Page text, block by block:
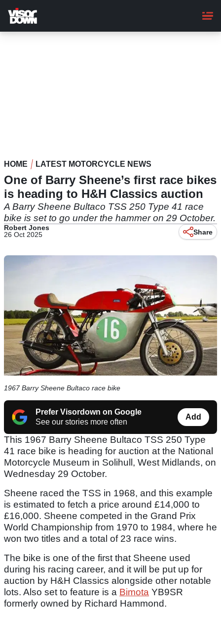
main
content
HOME LATEST MOTORCYCLE NEWS
One of Barry Sheene’s first race bikes
is heading to H&H Classics auction
A Barry Sheene Bultaco TSS 250 Type 41 race
bike is set to go under the hammer on 29 October.
Robert Jones
26 Oct 2025
Share
1967 Barry Sheene Bultaco race bike
Prefer Visordown on Google
See our stories more often
Add
This 1967 Barry Sheene Bultaco TSS 250 Type
41 race bike is heading for auction at the National
Motorcycle Museum in Solihull, West Midlands, on
Wednesday 29 October.
Sheene raced the TSS in 1968, and this example
is estimated to fetch a price around £14,000 to
£16,000. Sheene competed in the Grand Prix
World Championship from 1970 to 1984, where he
won two titles and a total of 23 race wins.
The bike is one of the first that Sheene used
during his racing career, and it will be put up for
auction by H&H Classics alongside other notable
lots. Also set to feature is a Bimota YB9SR
formerly owned by Richard Hammond.